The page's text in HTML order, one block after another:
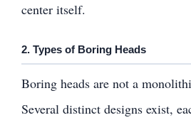
center itself.
2. Types of Boring Heads
Boring heads are not a
Several distinct designs exist,